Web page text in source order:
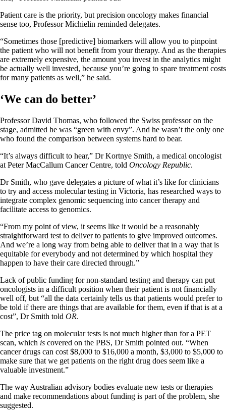
Patient care is the priority, but precision oncology makes financial
sense too, Professor Michielin reminded delegates.
“Sometimes those [predictive] biomarkers will allow you to pinpoint
the patient who will not benefit from your therapy. And as the therapies
are extremely expensive, the amount you invest in the analytics might
be actually well invested, because you’re going to spare treatment costs
for many patients as well,” he said.
‘We can do better’
Professor David Thomas, who followed the Swiss professor on the
stage, admitted he was “green with envy”. And he wasn’t the only one
who found the comparison between systems hard to bear.
“It’s always difficult to hear,” Dr Kortnye Smith, a medical oncologist
at Peter MacCallum Cancer Centre, told Oncology Republic.
Dr Smith, who gave delegates a picture of what it’s like for clinicians
to try and access molecular testing in Victoria, has researched ways to
integrate complex genomic sequencing into cancer therapy and
facilitate access to genomics.
“From my point of view, it seems like it would be a reasonably
straightforward test to deliver to patients to give improved outcomes.
And we’re a long way from being able to deliver that in a way that is
equitable for everybody and not determined by which hospital they
happen to have their care directed through.”
Lack of public funding for non-standard testing and therapy can put
oncologists in a difficult position when their patient is not financially
well off, but “all the data certainly tells us that patients would prefer to
be told if there are things that are available for them, even if that is at a
cost”, Dr Smith told OR.
The price tag on molecular tests is not much higher than for a PET
scan, which is covered on the PBS, Dr Smith pointed out. “When
cancer drugs can cost $8,000 to $16,000 a month, $3,000 to $5,000 to
make sure that we get patients on the right drug does seem like a
valuable investment.”
The way Australian advisory bodies evaluate new tests or therapies
and make recommendations about funding is part of the problem, she
suggested.